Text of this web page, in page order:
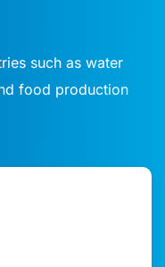
such as water
food production